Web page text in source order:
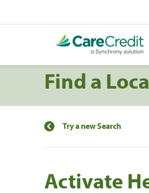
Find a
Try a new Search
Activate